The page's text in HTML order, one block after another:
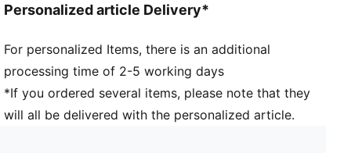
recycled materials.
Width: Regular
Toe Type: Rounded
Fastener: Laces
Debossed support frame designed to add stability to
Personalized article Delivery*
For personalized Items, there is an additional
processing time of 2-5 working days
*If you ordered several items, please note that they
will all be delivered with the personalized article.